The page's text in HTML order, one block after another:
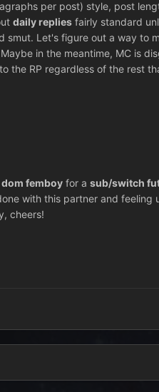
per post) style, post
daily repliesfairly standard
smut. Let's figure out a way to
in the meantime, MC is
the RP regardless of the rest
dom femboyfor a sub/switch
with this partner and
cheers!